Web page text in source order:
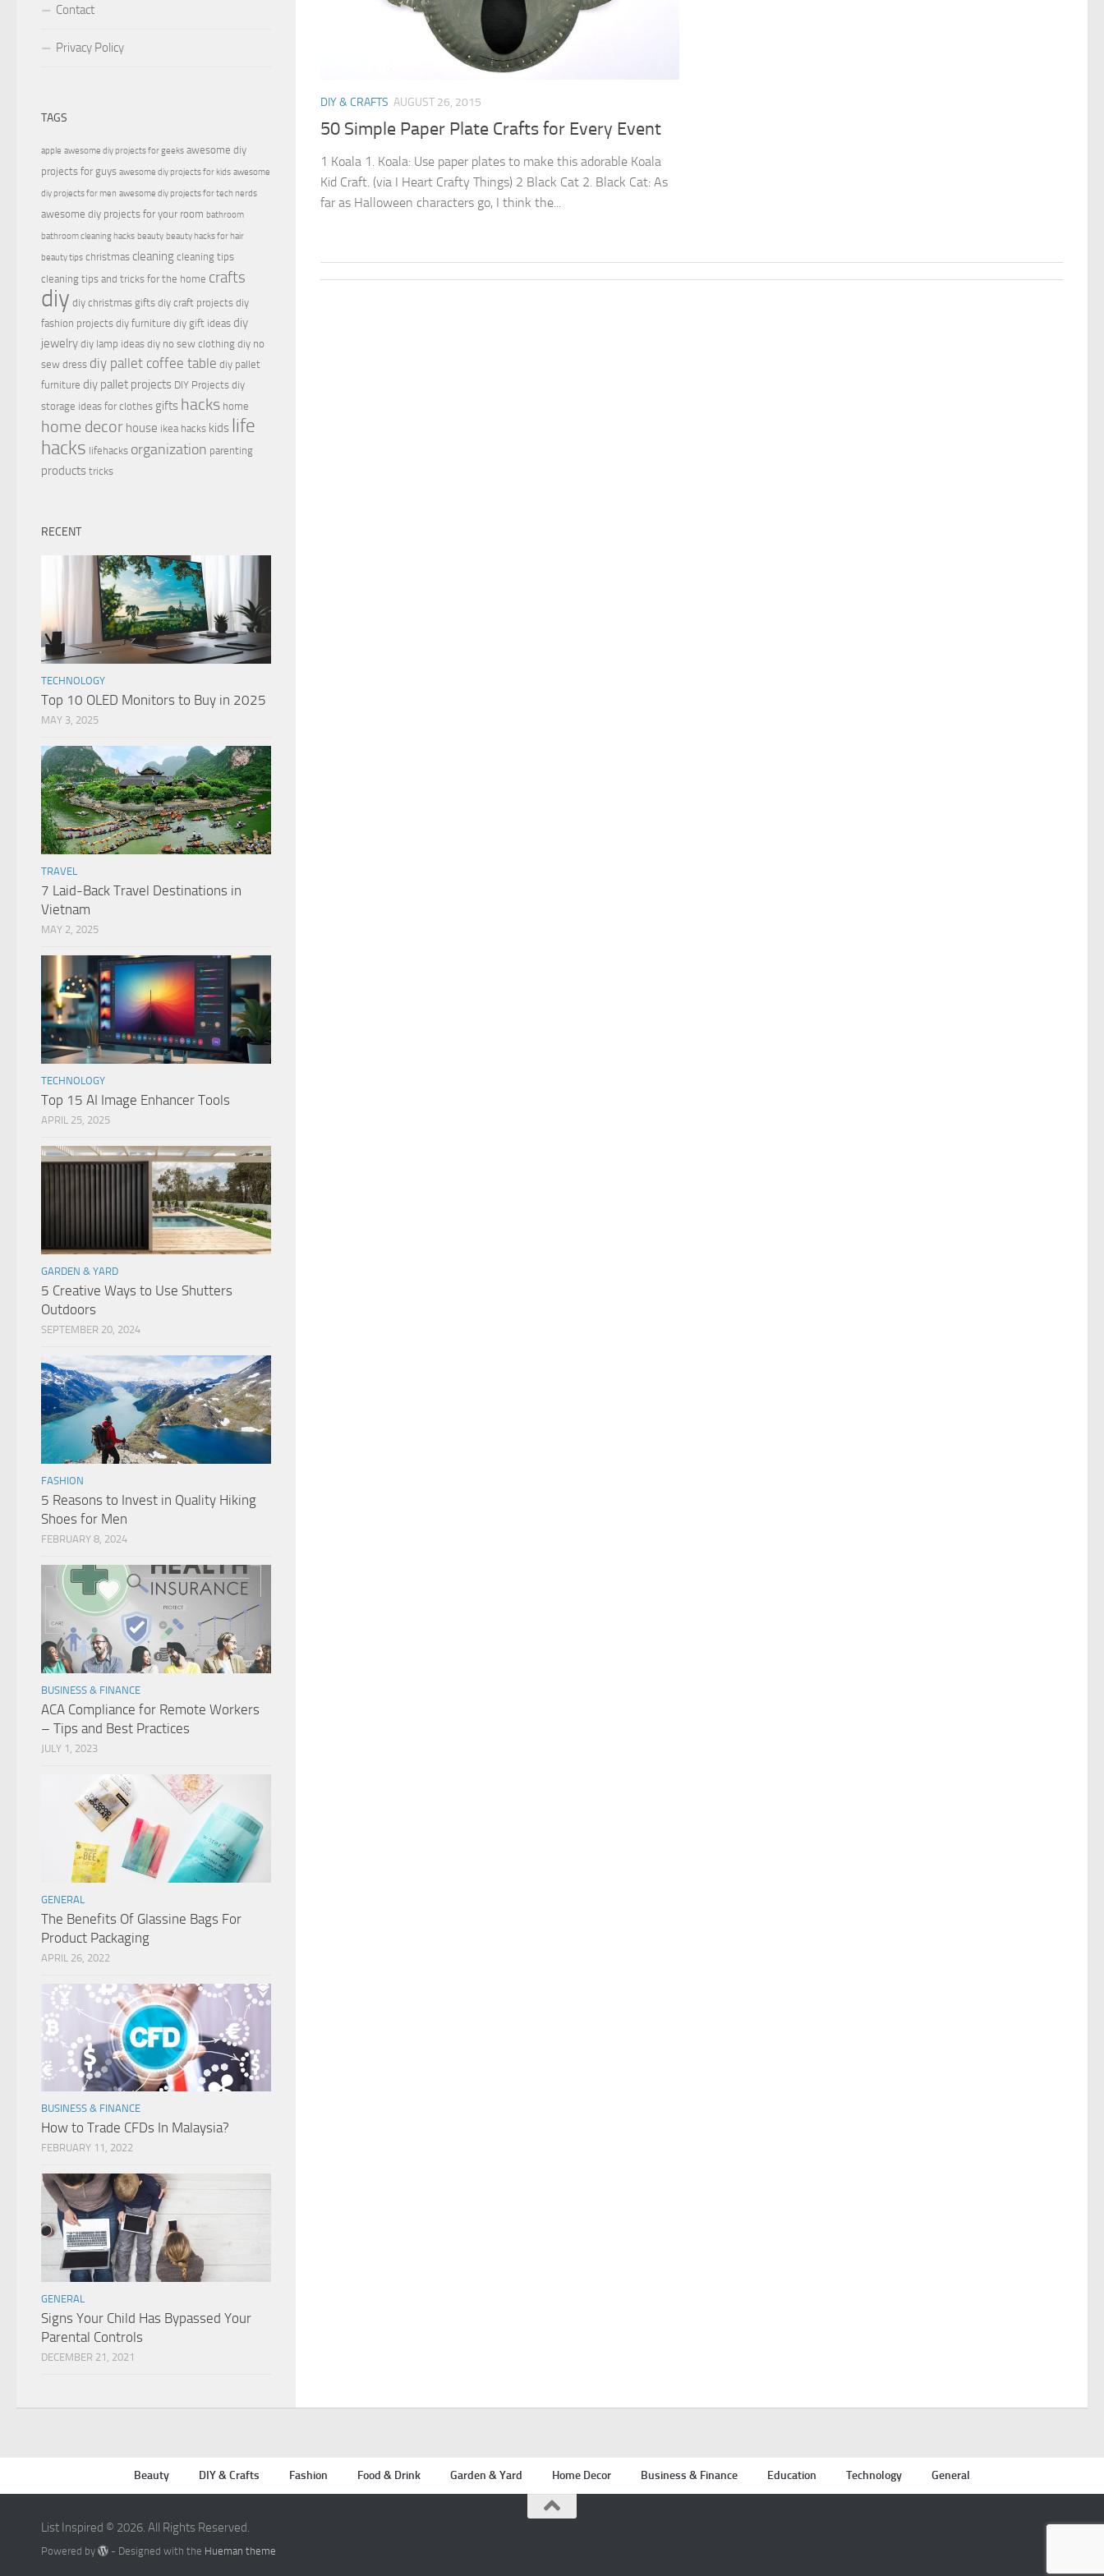
DIY & CRAFTS AUGUST 26, 2015
50 Simple Paper Plate Crafts for Every Event
1 Koala 1. Koala: Use paper plates to make this adorable Koala
Kid Craft. (via I Heart Crafty Things) 2 Black Cat 2. Black Cat: As
far as Halloween characters go, I think the...
Contact
Privacy Policy
TAGS
apple awesome diy projects for geeks awesome diy
projects for guys awesome diy projects for kids awesome
diy projects for men awesome diy projects for tech nerds
awesome diy projects for your room bathroom
bathroom cleaning hacks beauty beauty hacks for hair
beauty tips christmas cleaning cleaning tips
cleaning tips and tricks for the home crafts
diy diy christmas gifts diy craft projects diy
fashion projects diy furniture diy gift ideas diy
jewelry diy lamp ideas diy no sew clothing diy no
sew dress diy pallet coffee table diy pallet
furniture diy pallet projects DIY Projects diy
storage ideas for clothes gifts hacks home
home decor house ikea hacks kids life
hacks lifehacks organization parenting
products tricks
RECENT
TECHNOLOGY
Top 10 OLED Monitors to Buy in 2025
MAY 3, 2025
TRAVEL
7 Laid-Back Travel Destinations in
Vietnam
MAY 2, 2025
TECHNOLOGY
Top 15 AI Image Enhancer Tools
APRIL 25, 2025
GARDEN & YARD
5 Creative Ways to Use Shutters
Outdoors
SEPTEMBER 20, 2024
FASHION
5 Reasons to Invest in Quality Hiking
Shoes for Men
FEBRUARY 8, 2024
BUSINESS & FINANCE
ACA Compliance for Remote Workers
– Tips and Best Practices
JULY 1, 2023
GENERAL
The Benefits Of Glassine Bags For
Product Packaging
APRIL 26, 2022
BUSINESS & FINANCE
How to Trade CFDs In Malaysia?
FEBRUARY 11, 2022
GENERAL
Signs Your Child Has Bypassed Your
Parental Controls
DECEMBER 21, 2021
Beauty DIY & Crafts Fashion Food & Drink Garden & Yard Home Decor Business & Finance Education Technology General
List Inspired © 2026. All Rights Reserved.
Powered by - Designed with the Hueman theme